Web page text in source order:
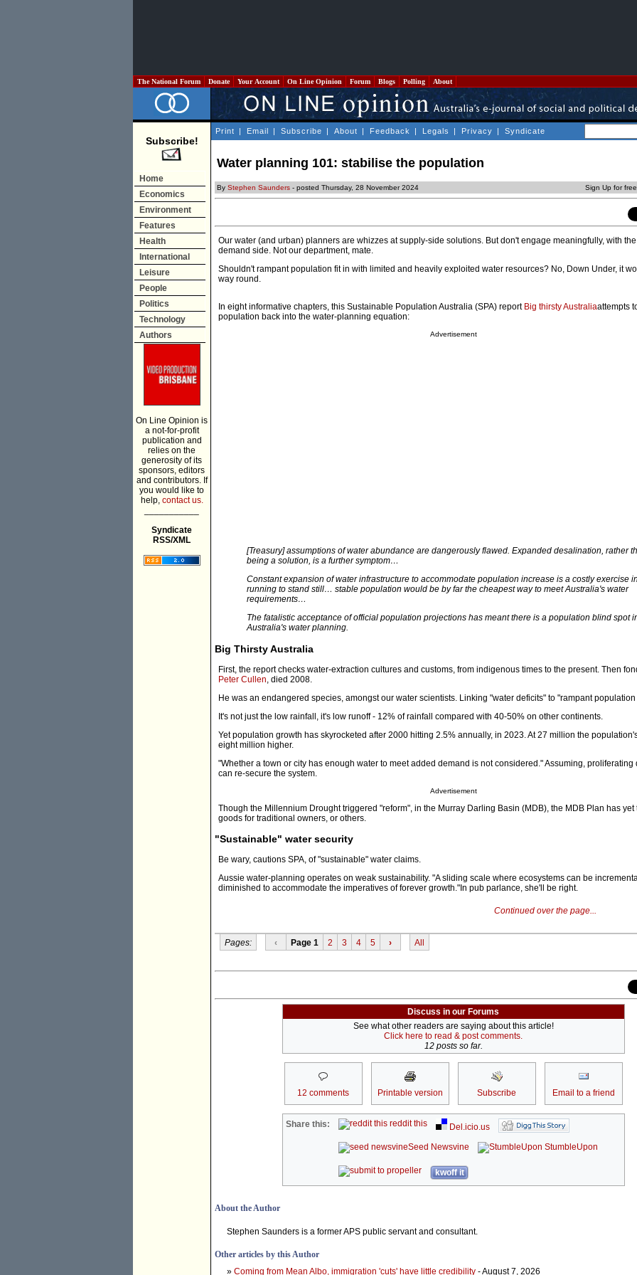
The National Forum Donate Your Account On Line Opinion Forum Blogs Polling About
Subscribe!
Home
Economics
Environment
Features
Health
International
Leisure
People
Politics
Technology
Authors
On Line Opinion is
a not-for-profit
publication and
relies on the
generosity of its
sponsors, editors
and contributors. If
you would like to
help, contact us.
Syndicate
RSS/XML
Print | Email | Subscribe | About | Feedback | Legals | Privacy | Syndicate
Water planning 101: stabilise the population
By Stephen Saunders - posted Thursday, 28 November 2024 Sign Up for
Our water (and urban) planners are whizzes at supply-side solutions. But don't engage meaningfully, with
demand side. Not our department, mate.
Shouldn't rampant population fit in with limited and heavily exploited water resources? No, Down Under, it
way round.
In eight informative chapters, this Sustainable Population Australia (SPA) report Big thirsty Australiaattempts
population back into the water-planning equation:
Advertisement
[Treasury] assumptions of water abundance are dangerously flawed. Expanded desalination, rather
being a solution, is a further symptom…
Constant expansion of water infrastructure to accommodate population increase is a costly exercise in
running to stand still… stable population would be by far the cheapest way to meet Australia's water
requirements…
The fatalistic acceptance of official population projections has meant there is a population blind spot
Australia's water planning.
Big Thirsty Australia
First, the report checks water-extraction cultures and customs, from indigenous times to the present. Then
Peter Cullen , died 2008.
He was an endangered species, amongst our water scientists. Linking "water deficits" to "rampant population
It's not just the low rainfall, it's low runoff - 12% of rainfall compared with 40-50% on other continents.
Yet population growth has skyrocketed after 2000 hitting 2.5% annually, in 2023. At 27 million the
eight million higher.
"Whether a town or city has enough water to meet added demand is not considered." Assuming, proliferating
can re-secure the system.
Advertisement
Though the Millennium Drought triggered "reform", in the Murray Darling Basin (MDB), the MDB Plan has yet
goods for traditional owners, or others.
"Sustainable" water security
Be wary, cautions SPA, of "sustainable" water claims.
Aussie water-planning operates on weak sustainability. "A sliding scale where ecosystems can be
diminished to accommodate the imperatives of forever growth."In pub parlance, she'll be right.
Continued over the page...
Pages: ‹ Page 1 2 3 4 5 › All
Discuss in our Forums
See what other readers are saying about this article!
Click here to read & post comments.
12 posts so far.
12 comments Printable version Subscribe Email to a friend
Share this: reddit this
Del.icio.us
Seed Newsvine
StumbleUpon
kwoff it
About the Author
Stephen Saunders is a former APS public servant and consultant.
Other articles by this Author
» Coming from Mean Albo, immigration 'cuts' have little credibility - August 7, 2026